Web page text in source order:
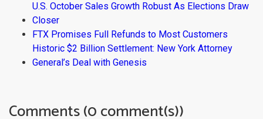
U.S. October Sales Growth Robust As Elections Draw
Closer
FTX Promises Full Refunds to Most Customers
Historic $2 Billion Settlement: New York Attorney
General’s Deal with Genesis
Comments (0 comment(s))